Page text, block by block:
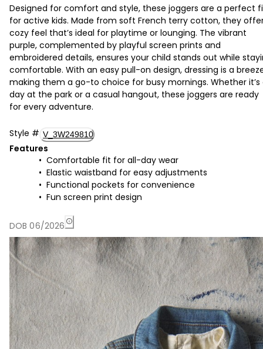
Designed for comfort and style, these joggers are a perfect
for active kids. Made from soft French terry cotton, they
cozy feel that’s ideal for playtime or lounging. The vibrant
purple, complemented by playful screen prints and
embroidered details, ensures your child stands out while
comfortable. With an easy pull-on design, dressing is a
making them a go-to choice for busy mornings. Whether it’s
day at the park or a casual hangout, these joggers are ready
for every adventure.
Style # V_3W249810
Features
Comfortable fit for all-day wear
Elastic waistband for easy adjustments
Functional pockets for convenience
Fun screen print design
DOB 06/2026